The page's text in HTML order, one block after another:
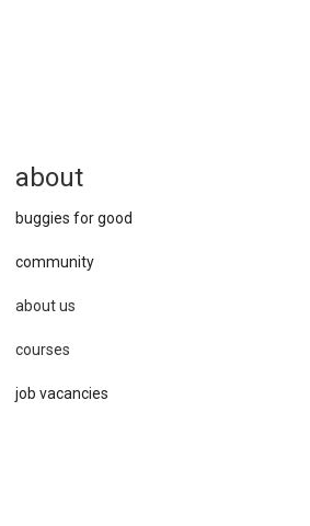
about
buggies for good
community
about us
courses
job vacancies